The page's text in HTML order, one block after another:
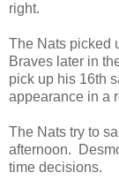
right.
The Nats picked
Braves later in
pick up his 16th
appearance in a
The Nats try to
afternoon.
time decisions.